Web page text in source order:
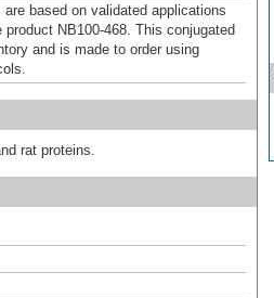
based on validated applications
NB100-468. This conjugated
and is made to order using
rat proteins.